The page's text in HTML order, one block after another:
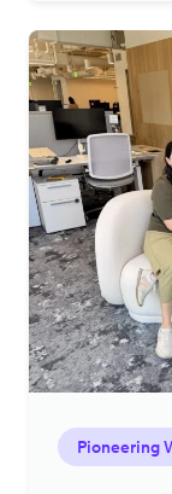
Pioneering